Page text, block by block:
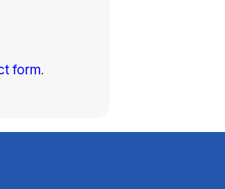
form.